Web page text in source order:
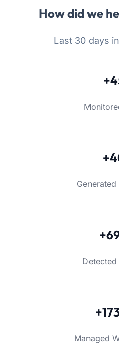
How did we
Last 30 days
Managed